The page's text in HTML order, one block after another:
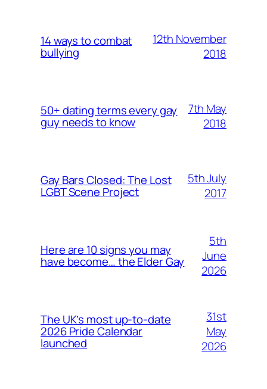
14 ways to combat
bullying
12th November
2018
50+ dating terms every gay
guy needs to know
7th May
2018
Gay Bars Closed: The Lost
LGBT Scene Project
5th July
2017
Here are 10 signs you may
have become… the Elder Gay
5th
June
2026
The UK’s most up-to-date
2026 Pride Calendar
launched
31st
May
2026